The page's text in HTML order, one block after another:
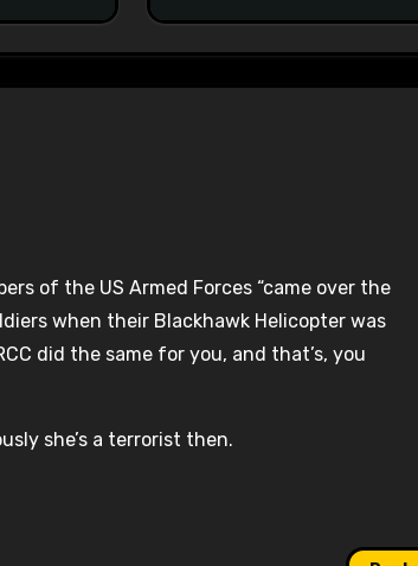
of the US Armed Forces “came over the
when their Blackhawk Helicopter was
did the same for you, and that’s, you
she’s a terrorist then.